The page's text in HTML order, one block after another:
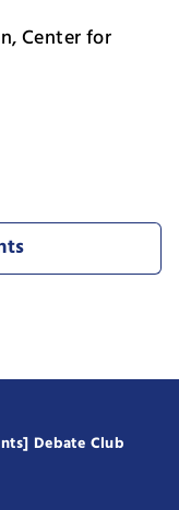
Center for
Debate Club